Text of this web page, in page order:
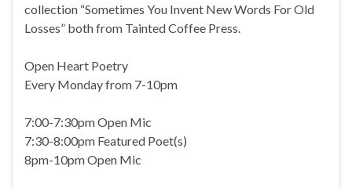
collection “Sometimes You Invent New Words For Old
Losses” both from Tainted Coffee Press.
Open Heart Poetry
Every Monday from 7-10pm
7:00-7:30pm Open Mic
7:30-8:00pm Featured Poet(s)
8pm-10pm Open Mic